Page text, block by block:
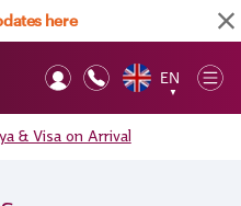
here
EN
▼
& Visa on Arrival